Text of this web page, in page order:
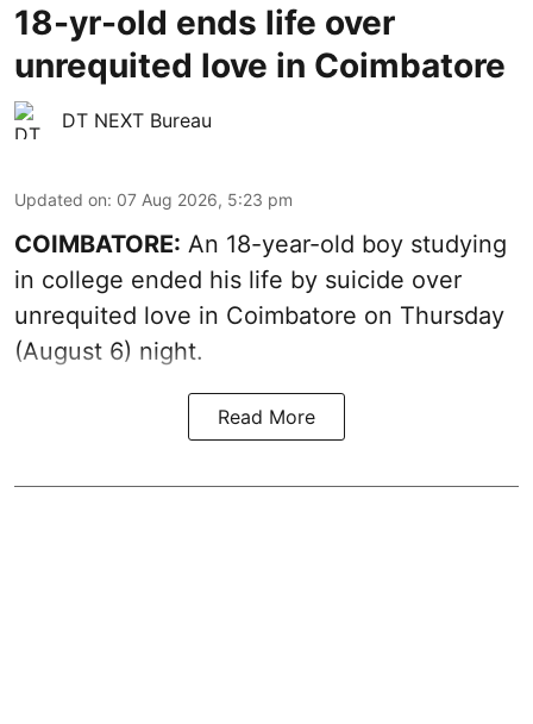
18-yr-old ends life over
unrequited love in Coimbatore
DT NEXT Bureau
Updated on: 07 Aug 2026, 5:23 pm
COIMBATORE: An 18-year-old boy studying
in college ended his life by suicide over
unrequited love in Coimbatore on Thursday
(August 6) night.
Read More